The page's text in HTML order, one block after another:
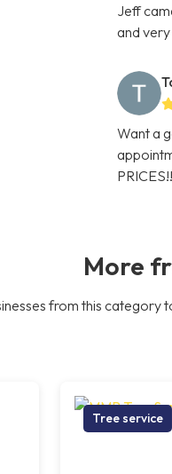
Jeff
and
Want a
PRICES!!
More
from this category
Tree service